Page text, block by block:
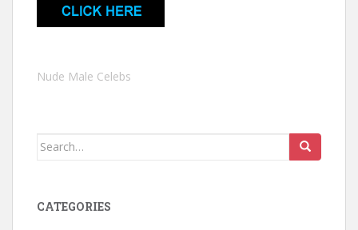
Nude Male Celebs
Search
CATEGORIES